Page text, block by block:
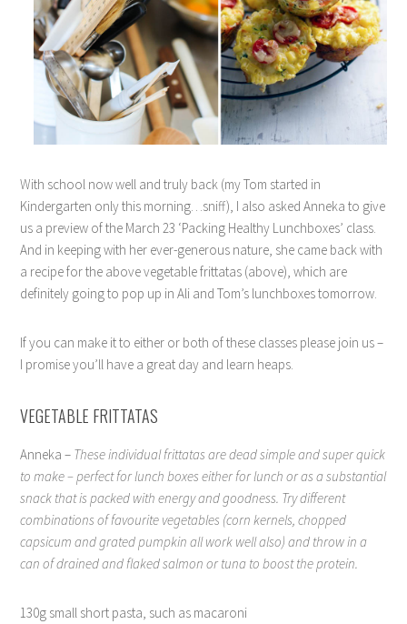
With school now well and truly back (my Tom started in
Kindergarten only this morning…sniff), I also asked Anneka to give
us a preview of the March 23 ‘Packing Healthy Lunchboxes’ class.
And in keeping with her ever-generous nature, she came back with
a recipe for the above vegetable frittatas (above), which are
definitely going to pop up in Ali and Tom’s lunchboxes tomorrow.
If you can make it to either or both of these classes please join us –
I promise you’ll have a great day and learn heaps.
VEGETABLE FRITTATAS
Anneka – These individual frittatas are dead simple and super quick
to make – perfect for lunch boxes either for lunch or as a substantial
snack that is packed with energy and goodness. Try different
combinations of favourite vegetables (corn kernels, chopped
capsicum and grated pumpkin all work well also) and throw in a
can of drained and flaked salmon or tuna to boost the protein.
130g small short pasta, such as macaroni